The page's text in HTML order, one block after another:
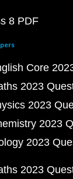
8 PDF
Core
2023
2023
2023
2023
2023